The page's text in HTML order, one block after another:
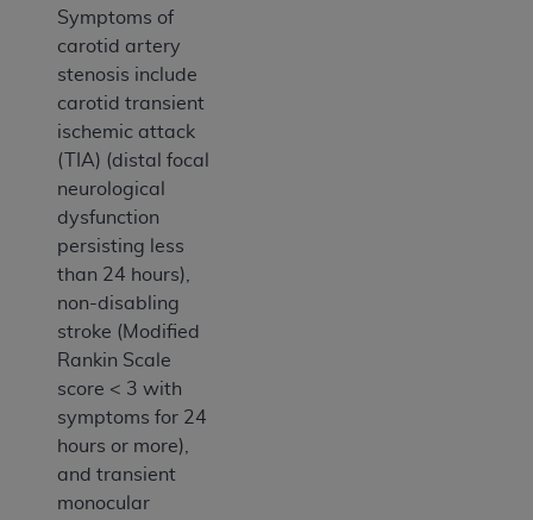
Symptoms of
carotid artery
stenosis include
carotid transient
ischemic attack
(TIA) (distal focal
neurological
dysfunction
persisting less
than 24 hours),
non-disabling
stroke (Modified
Rankin Scale
score < 3 with
symptoms for 24
hours or more),
and transient
monocular